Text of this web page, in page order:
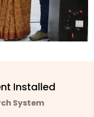
Installed
System